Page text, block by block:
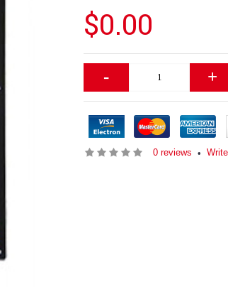
$0.00
- +
0 reviews •